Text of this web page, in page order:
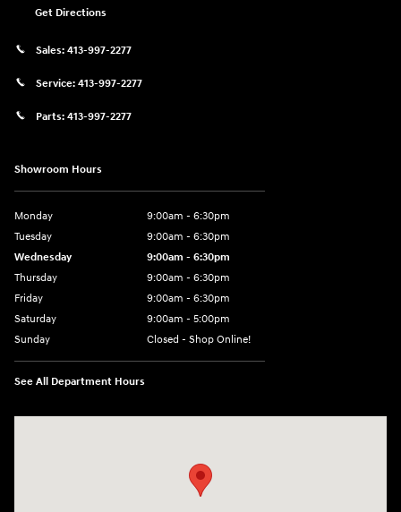
Get Directions
Sales: 413-997-2277
Service: 413-997-2277
Parts: 413-997-2277
Showroom Hours
Monday
9:00am - 6:30pm
Tuesday
9:00am - 6:30pm
Wednesday
9:00am - 6:30pm
Thursday
9:00am - 6:30pm
Friday
9:00am - 6:30pm
Saturday
9:00am - 5:00pm
Sunday
Closed - Shop Online!
See All Department Hours